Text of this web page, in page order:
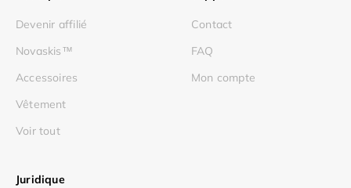
Devenir affilié
Novaskis™
Accessoires
Vêtement
Voir tout
Contact
FAQ
Mon compte
Juridique